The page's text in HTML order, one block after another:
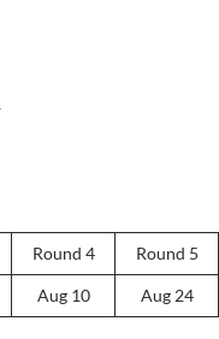
Round 4 Round 5
Aug 10 Aug 24